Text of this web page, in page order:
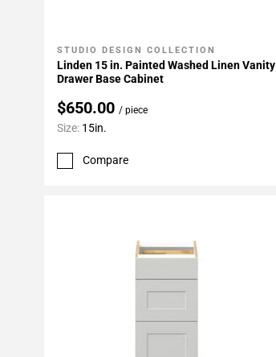
Add To My Projects
STUDIO DESIGN COLLECTION
Linden 15 in. Painted Washed Linen Vanity
Drawer Base Cabinet
$650.00 / piece
Size: 15in.
Compare